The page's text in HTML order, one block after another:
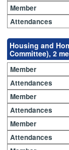
Member
Attendances
Housing and
Committee), 2
Member
Attendances
Member
Attendances
Member
Attendances